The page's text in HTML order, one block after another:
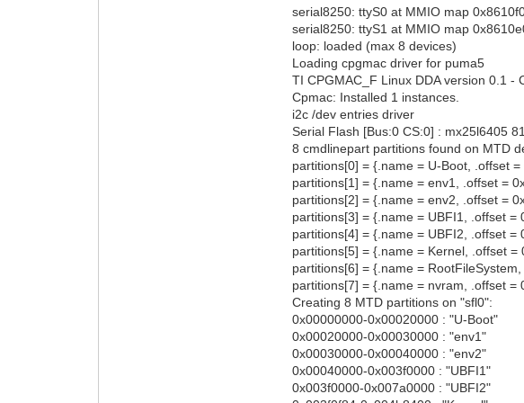
serial8250: ttyS0 at MMIO map
serial8250: ttyS1 at MMIO map
loop: loaded (max 8 devices)
Loading cpgmac driver for puma5
TI CPGMAC_F Linux DDA version 0.1 -
Cpmac: Installed 1 instances.
i2c /dev entries driver
Serial Flash [Bus:0 CS:0] : mx25l6405
8 cmdlinepart partitions found on MTD
partitions[0] = {.name = U-Boot, .offset
partitions[1] = {.name = env1, .offset =
partitions[2] = {.name = env2, .offset =
partitions[3] = {.name = UBFI1, .offset
partitions[4] = {.name = UBFI2, .offset
partitions[5] = {.name = Kernel, .offset
partitions[6] = {.name =
partitions[7] = {.name = nvram, .offset
Creating 8 MTD partitions on "sfl0":
0x00000000-0x00020000 : "U-Boot"
0x00020000-0x00030000 : "env1"
0x00030000-0x00040000 : "env2"
0x00040000-0x003f0000 : "UBFI1"
0x003f0000-0x007a0000 : "UBFI2"